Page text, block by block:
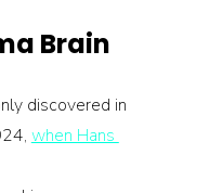
Brain
discovered in
when Hans